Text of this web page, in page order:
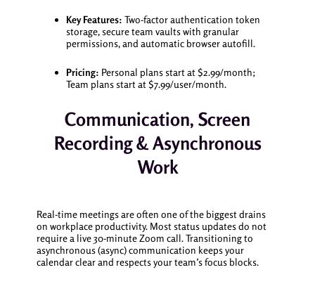
Key Features: Two-factor authentication token
storage, secure team vaults with granular
permissions, and automatic browser autofill.
Pricing: Personal plans start at $2.99/month;
Team plans start at $7.99/user/month.
Communication, Screen
Recording & Asynchronous
Work
Real-time meetings are often one of the biggest drains
on workplace productivity. Most status updates do not
require a live 30-minute Zoom call. Transitioning to
asynchronous (async) communication keeps your
calendar clear and respects your team’s focus blocks.